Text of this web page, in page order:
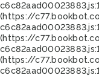
(https://
(https://
(https://